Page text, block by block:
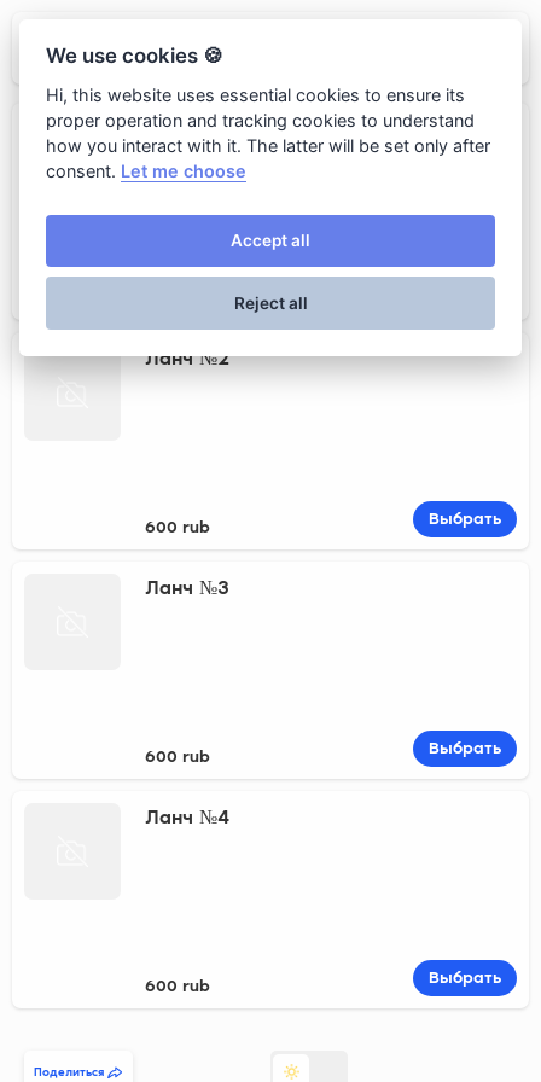
GRUT
Ланч №1
Ланч №2
600 rub Выбрать
Ланч №3
600 rub Выбрать
Ланч №4
600 rub Выбрать
Поделиться
We use cookies 🍪
Hi, this website uses essential cookies to ensure its
proper operation and tracking cookies to understand
how you interact with it. The latter will be set only after
consent. Let me choose
Accept all
Reject all